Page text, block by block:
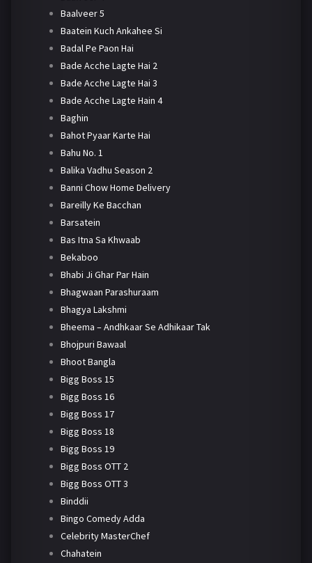
Baalveer 5
Baatein Kuch Ankahee Si
Badal Pe Paon Hai
Bade Acche Lagte Hai 2
Bade Acche Lagte Hai 3
Bade Acche Lagte Hain 4
Baghin
Bahot Pyaar Karte Hai
Bahu No. 1
Balika Vadhu Season 2
Banni Chow Home Delivery
Bareilly Ke Bacchan
Barsatein
Bas Itna Sa Khwaab
Bekaboo
Bhabi Ji Ghar Par Hain
Bhagwaan Parashuraam
Bhagya Lakshmi
Bheema – Andhkaar Se Adhikaar Tak
Bhojpuri Bawaal
Bhoot Bangla
Bigg Boss 15
Bigg Boss 16
Bigg Boss 17
Bigg Boss 18
Bigg Boss 19
Bigg Boss OTT 2
Bigg Boss OTT 3
Binddii
Bingo Comedy Adda
Celebrity MasterChef
Chahatein